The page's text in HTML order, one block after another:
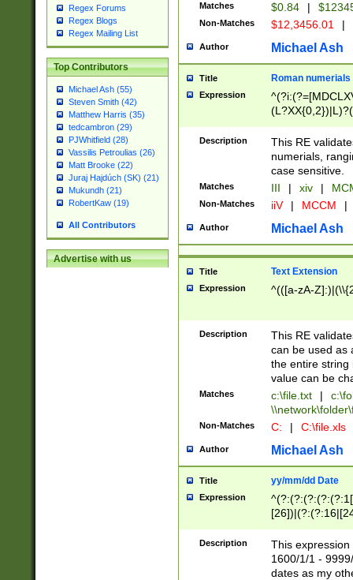
Regex Forums
Regex Blogs
Regex Mailing List
Top Contributors
Michael Ash (55)
Steven Smith (42)
Matthew Harris (35)
tedcambron (29)
PJWhitfield (28)
Vassilis Petroulias (26)
Matt Brooke (22)
Juraj Hajdúch (SK) (21)
Mukundh (21)
RobertKaw (19)
All Contributors
Advertise with us
Matches $0.84 |
Non-Matches $12,3456.01 |
Author Michael Ash
Title Roman numerials
Expression
Description
This RE
numerials,
case sensitive.
Matches III | xiv |
Non-Matches iiV | MCCM |
Author Michael Ash
Title Text Extension
Expression ^(([a-zA-
Description
This RE
can be used as
the entire string
value can be
Matches c:\file.txt |
Non-Matches C: | C:\file.xls
Author Michael Ash
Title yy/mm/dd Date
Expression
(?:0?[1-
Description
This
1600/1/1 -
dates as my